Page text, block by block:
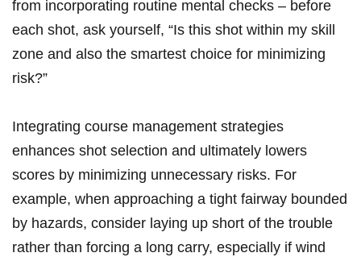
from​ incorporating ⁢routine mental checks – before⁣
each shot,⁢ ask yourself, ‍“Is this shot within my skill
zone and ⁢also the smartest choice for minimizing
risk?”
Integrating course management strategies
enhances shot selection and ultimately lowers
scores by minimizing unnecessary ⁣risks. For
example, ⁤when approaching‌ a tight fairway bounded‍
by hazards, consider laying up short of ⁣the trouble
⁢rather than forcing a long carry, especially if wind